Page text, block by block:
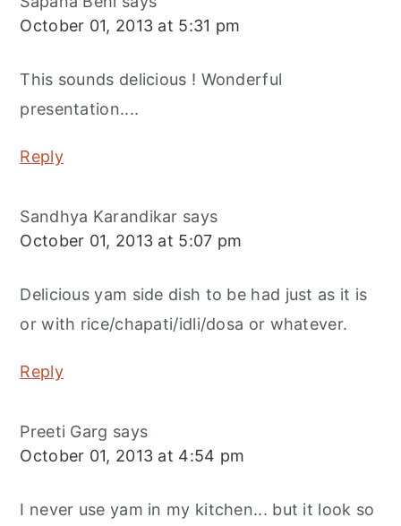
October 01, 2013 at 5:31 pm
This sounds delicious ! Wonderful
presentation....
Reply
Sandhya Karandikar says
October 01, 2013 at 5:07 pm
Delicious yam side dish to be had just as it is
or with rice/chapati/idli/dosa or whatever.
Reply
Preeti Garg says
October 01, 2013 at 4:54 pm
I never use yam in my kitchen... but it look so